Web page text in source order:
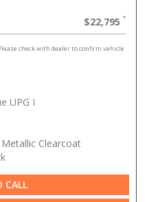
$22,795
check with dealer to confirm vehicle
UPG I
Clearcoat
CALL